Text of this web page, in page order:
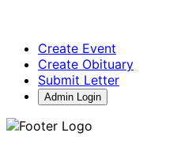
Create Event
Create Obituary
Submit Letter
Admin Login